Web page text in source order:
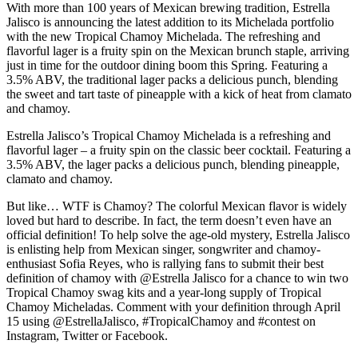
With more than 100 years of Mexican brewing tradition, Estrella
Jalisco is announcing the latest addition to its Michelada portfolio
with the new Tropical Chamoy Michelada. The refreshing and
flavorful lager is a fruity spin on the Mexican brunch staple, arriving
just in time for the outdoor dining boom this Spring. Featuring a
3.5% ABV, the traditional lager packs a delicious punch, blending
the sweet and tart taste of pineapple with a kick of heat from clamato
and chamoy.
Estrella Jalisco’s Tropical Chamoy Michelada is a refreshing and
flavorful lager – a fruity spin on the classic beer cocktail. Featuring a
3.5% ABV, the lager packs a delicious punch, blending pineapple,
clamato and chamoy.
But like… WTF is Chamoy? The colorful Mexican flavor is widely
loved but hard to describe. In fact, the term doesn’t even have an
official definition! To help solve the age-old mystery, Estrella Jalisco
is enlisting help from Mexican singer, songwriter and chamoy-
enthusiast Sofia Reyes, who is rallying fans to submit their best
definition of chamoy with @Estrella Jalisco for a chance to win two
Tropical Chamoy swag kits and a year-long supply of Tropical
Chamoy Micheladas. Comment with your definition through April
15 using @EstrellaJalisco, #TropicalChamoy and #contest on
Instagram, Twitter or Facebook.